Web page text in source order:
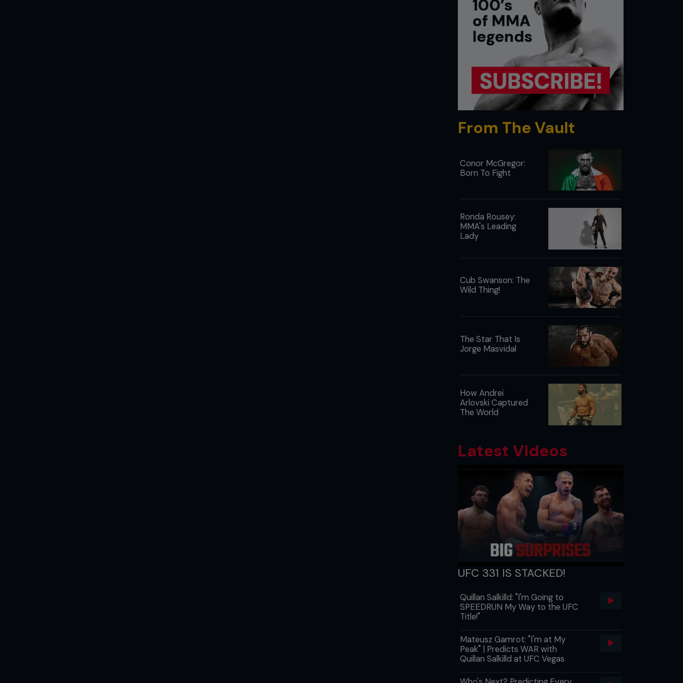
From The Vault
Conor McGregor:
Born To Fight
Ronda Rousey:
MMA's Leading
Lady
Cub Swanson: The
Wild Thing!
The Star That Is
Jorge Masvidal
How Andrei
Arlovski Captured
The World
Latest Videos
UFC 331 IS STACKED!
Quillan Salkilld: "I'm Going to
SPEEDRUN My Way to the UFC
Title!"
Mateusz Gamrot: "I'm at My
Peak" | Predicts WAR with
Quillan Salkilld at UFC Vegas